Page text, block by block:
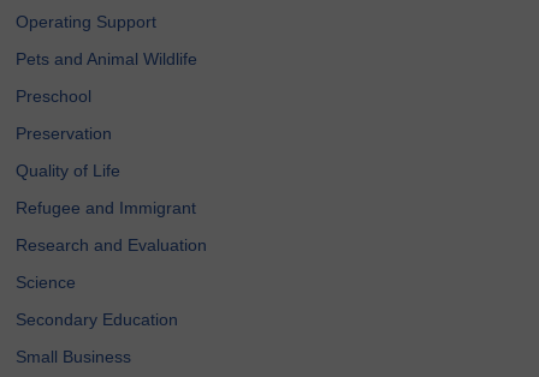
Operating Support
Pets and Animal Wildlife
Preschool
Preservation
Quality of Life
Refugee and Immigrant
Research and Evaluation
Science
Secondary Education
Small Business